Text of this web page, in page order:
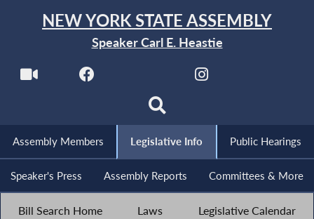
NEW YORK STATE ASSEMBLY
Speaker Carl E. Heastie
Assembly Members Legislative Info Public Hearings
Speaker's Press Assembly Reports Committees & More
Bill Search Home Laws Legislative Calendar